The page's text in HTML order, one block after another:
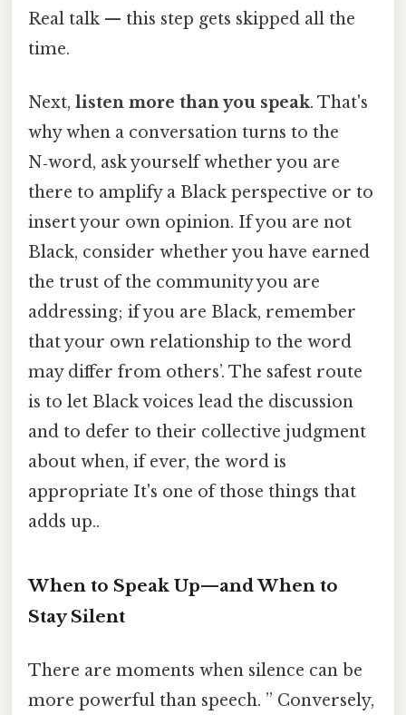
Real talk — this step gets skipped all the
time.
Next, listen more than you speak. That's
why when a conversation turns to the
N‑word, ask yourself whether you are
there to amplify a Black perspective or to
insert your own opinion. If you are not
Black, consider whether you have earned
the trust of the community you are
addressing; if you are Black, remember
that your own relationship to the word
may differ from others’. The safest route
is to let Black voices lead the discussion
and to defer to their collective judgment
about when, if ever, the word is
appropriate It's one of those things that
adds up..
When to Speak Up—and When to
Stay Silent
There are moments when silence can be
more powerful than speech. ” Conversely,